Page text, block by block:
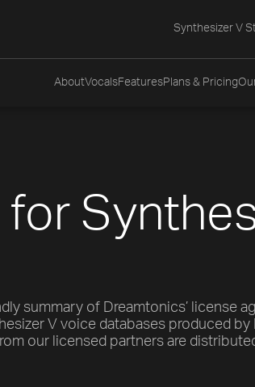
Synthesizer V
AboutVocalsFeaturesPlans & Pricing
for
summary of Dreamtonics’ license
V voice databases produced by
our licensed partners are